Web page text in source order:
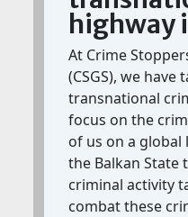
highway
At Crime
(CSGS), we
transnational
focus on the
of us on a global
the Balkan
criminal activity
combat these